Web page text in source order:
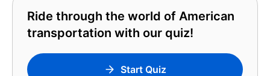
Ride through the world of American
transportation with our quiz!
Start Quiz